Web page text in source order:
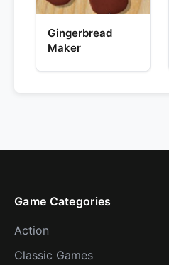
Gingerbread
Maker
Game Categories
Action
Classic Games